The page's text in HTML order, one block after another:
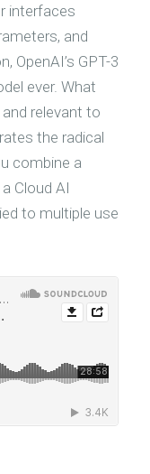
interfaces
and
OpenAI’s GPT-3
ever. What
relevant to
the radical
combine a
Cloud AI
to multiple use